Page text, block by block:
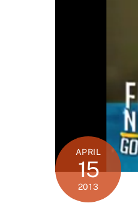
APRIL
15
2013